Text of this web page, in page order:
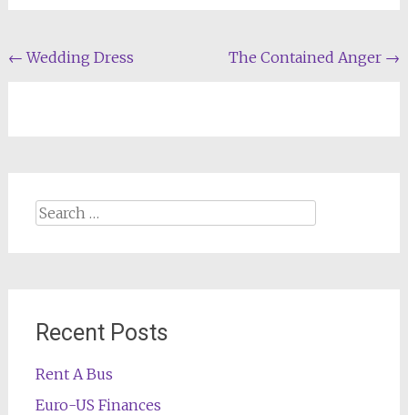
Post
← Wedding Dress The Contained Anger →
Search
Recent Posts
Rent A Bus
Euro-US Finances